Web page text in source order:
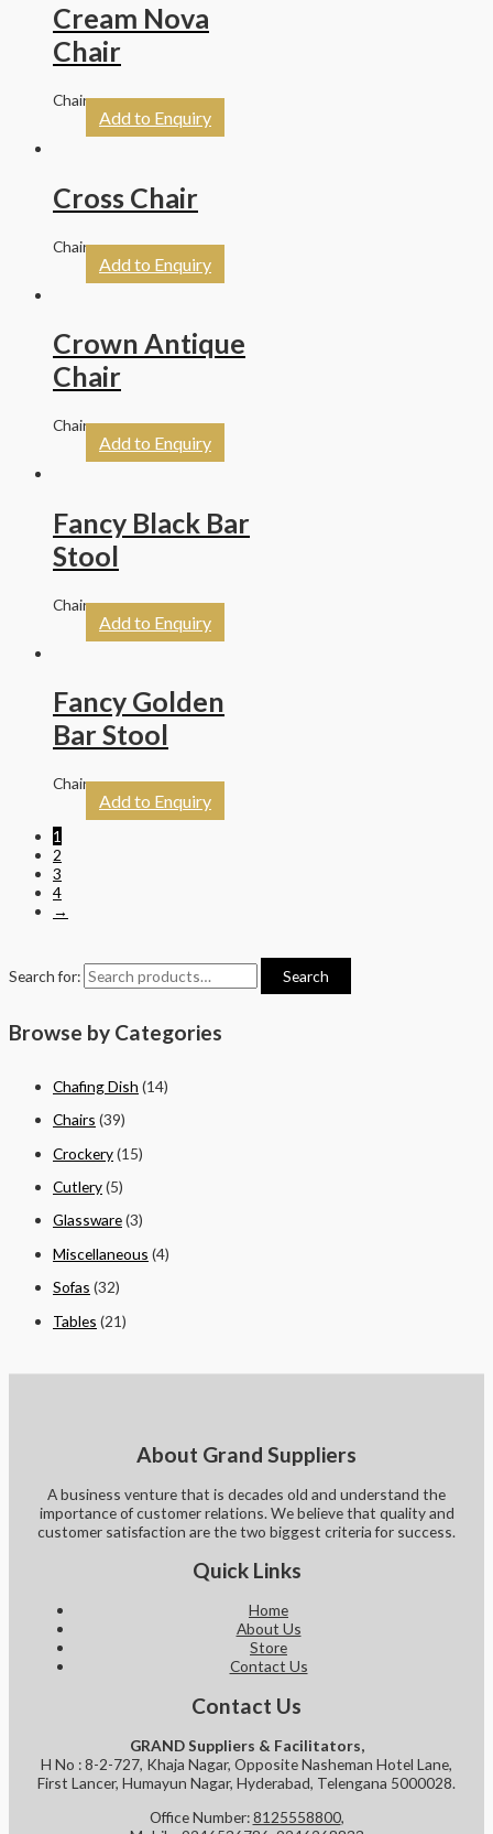
Search for: Search
Browse by Categories
Chafing Dish (14)
Chairs (39)
Crockery(15)
Cutlery(5)
Glassware(3)
Miscellaneous (4)
Sofas (32)
Tables (21)
Cream Nova
Chair
Chairs
Add to Enquiry
Cross Chair
Chairs
Add to Enquiry
Crown Antique
Chair
Chairs
Add to Enquiry
Fancy Black Bar
Stool
Chairs
Add to Enquiry
Fancy Golden
Bar Stool
Chairs
Add to Enquiry
1
2
3
4
→
About Grand Suppliers
A business venture that is decades old and understand the
importance of customer relations. We believe that quality and
customer satisfaction are the two biggest criteria for success.
Quick Links
Home
About Us
Store
Contact Us
Contact Us
GRAND Suppliers & Facilitators,
H No : 8-2-727, Khaja Nagar, Opposite Nasheman Hotel Lane,
First Lancer, Humayun Nagar, Hyderabad, Telengana 5000028.
Office Number:8125558800,